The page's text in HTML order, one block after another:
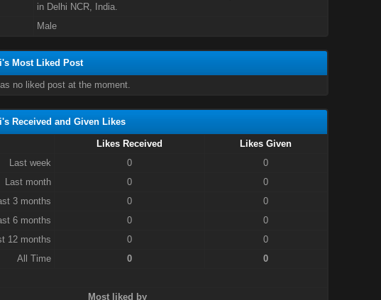
in Delhi NCR, India.
Male
Most Liked Post
no liked post at the moment.
Received and Given Likes
Likes Received
Likes Given
Last week
0
0
Last month
0
0
3 months
0
0
6 months
0
0
12 months
0
0
All Time
0 0
Most liked by